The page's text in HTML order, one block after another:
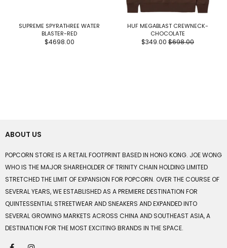
SUPREME SPYRATHREE WATER
BLASTER-RED
$4698.00
HUF MEGABLAST CREWNECK-
CHOCOLATE
$349.00 $698.00
ABOUT US
POPCORN STORE IS A RETAIL FOOTPRINT BASED IN HONG KONG. JOE WONG
WHO IS THE MAJOR SHAREHOLDER OF TRINITY CHAIN HOLDING LIMITED
STRETCHED THE LIMIT OF EXPANSION FOR POPCORN. OVER THE COURSE OF
SEVERAL YEARS, WE ESTABLISHED AS A PREMIERE DESTINATION FOR
QUINTESSENTIAL STREETWEAR AND SNEAKERS AND EXPANDED INTO
SEVERAL GROWING MARKETS ACROSS CHINA AND SOUTHEAST ASIA, A
DESTINATION FOR THE MOST EXCITING BRANDS IN THE SPACE.